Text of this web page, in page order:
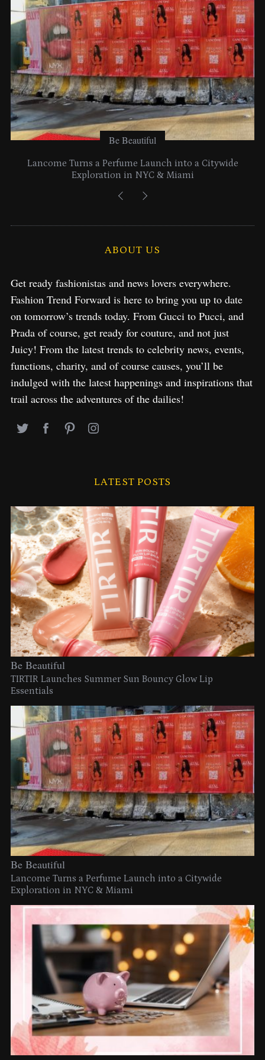
s
Be Beautiful
Lancome Turns a Perfume Launch into a Citywide
Exploration in NYC & Miami
ABOUT US
Get ready fashionistas and news lovers everywhere.
Fashion Trend Forward is here to bring you up to date
on tomorrow’s trends today. From Gucci to Pucci, and
Prada of course, get ready for couture, and not just
Juicy! From the latest trends to celebrity news, events,
functions, charity, and of course causes, you’ll be
indulged with the latest happenings and inspirations that
trail across the adventures of the dailies!
LATEST POSTS
Be Beautiful
TIRTIR Launches Summer Sun Bouncy Glow Lip
Essentials
Be Beautiful
Lancome Turns a Perfume Launch into a Citywide
Exploration in NYC & Miami